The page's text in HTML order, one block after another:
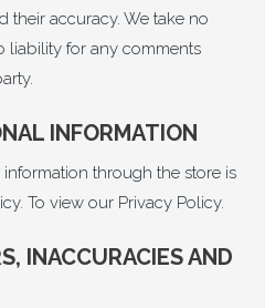
their accuracy. We take no
liability for any comments
INFORMATION
through the store is
To view our Privacy Policy.
INACCURACIES AND